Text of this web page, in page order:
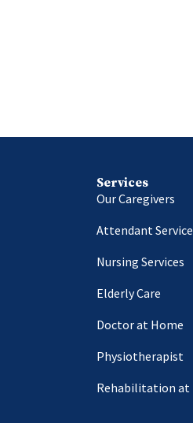
Services
Our Caregivers
Attendant
Nursing Services
Elderly Care
Doctor at Home
Physiotherapist
Rehabilitation at